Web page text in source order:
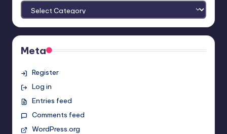
Meta
Register
Log in
Entries feed
Comments feed
WordPress.org